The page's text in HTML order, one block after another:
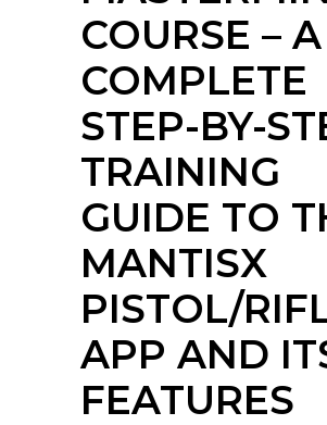
COURSE – A
COMPLETE
STEP-BY-
TRAINING
GUIDE TO
MANTISX
PISTOL/
APP AND
FEATURES